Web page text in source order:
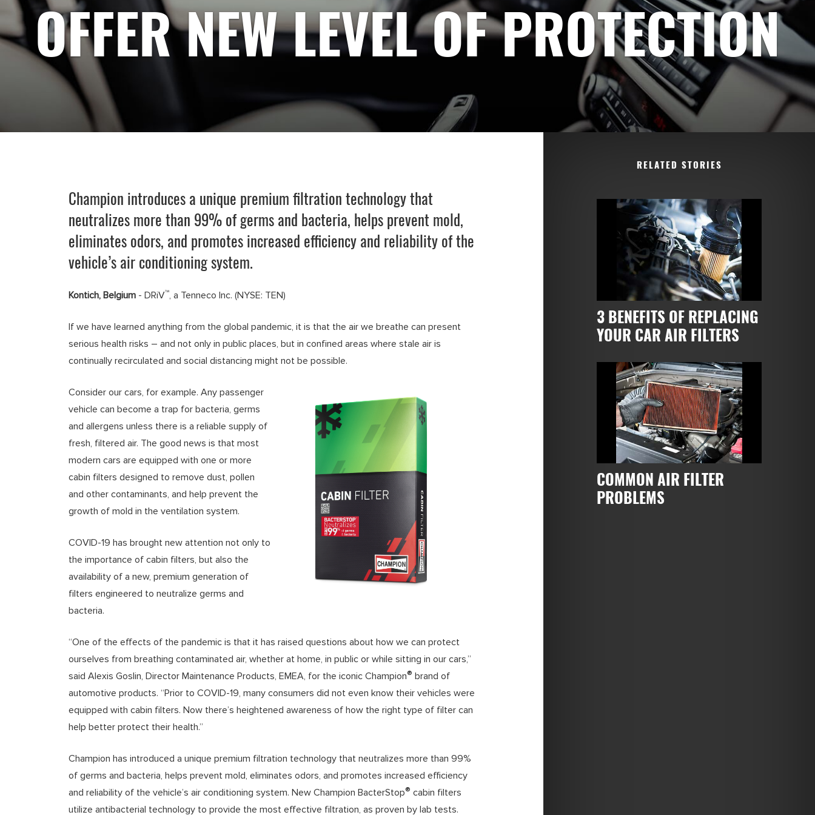
OFFER NEW LEVEL OF PROTECTION
Champion introduces a unique premium filtration technology that
neutralizes more than 99% of germs and bacteria, helps prevent mold,
eliminates odors, and promotes increased efficiency and reliability of the
vehicle’s air conditioning system.
Kontich, Belgium - DRiV™, a Tenneco Inc. (NYSE: TEN)
If we have learned anything from the global pandemic, it is that the air we breathe can present
serious health risks – and not only in public places, but in confined areas where stale air is
continually recirculated and social distancing might not be possible.
Consider our cars, for example. Any passenger
vehicle can become a trap for bacteria, germs
and allergens unless there is a reliable supply of
fresh, filtered air. The good news is that most
modern cars are equipped with one or more
cabin filters designed to remove dust, pollen
and other contaminants, and help prevent the
growth of mold in the ventilation system.
COVID-19 has brought new attention not only to
the importance of cabin filters, but also the
availability of a new, premium generation of
filters engineered to neutralize germs and
bacteria.
“One of the effects of the pandemic is that it has raised questions about how we can protect
ourselves from breathing contaminated air, whether at home, in public or while sitting in our cars,”
said Alexis Goslin, Director Maintenance Products, EMEA, for the iconic Champion® brand of
automotive products. “Prior to COVID-19, many consumers did not even know their vehicles were
equipped with cabin filters. Now there’s heightened awareness of how the right type of filter can
help better protect their health.”
Champion has introduced a unique premium filtration technology that neutralizes more than 99%
of germs and bacteria, helps prevent mold, eliminates odors, and promotes increased efficiency
and reliability of the vehicle’s air conditioning system. New Champion BacterStop® cabin filters
utilize antibacterial technology to provide the most effective filtration, as proven by lab tests.
RELATED STORIES
3 BENEFITS OF REPLACING
YOUR CAR AIR FILTERS
COMMON AIR FILTER
PROBLEMS